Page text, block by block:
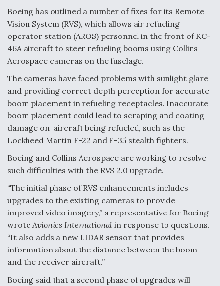
Anduril, Archer Developing Collaborative,
Autonomous Tiltrotor Aircraft To Enable Maneuver
Warfare
Aviation Coalition Demands Action from Congress
Boeing Regains FAA Certification Authority
Video Q&A: New Drone Tech, Explained by a Top
Expert
Boeing has outlined a number of fixes for its Remote
Vision System (RVS), which allows air refueling
operator station (AROS) personnel in the front of KC-
46A aircraft to steer refueling booms using Collins
Aerospace cameras on the fuselage.
The cameras have faced problems with sunlight glare
and providing correct depth perception for accurate
boom placement in refueling receptacles. Inaccurate
boom placement could lead to scraping and coating
damage on aircraft being refueled, such as the
Lockheed Martin F-22 and F-35 stealth fighters.
Boeing and Collins Aerospace are working to resolve
such difficulties with the RVS 2.0 upgrade.
“The initial phase of RVS enhancements includes
upgrades to the existing cameras to provide
improved video imagery,” a representative for Boeing
wrote Avionics International in response to questions.
“It also adds a new LIDAR sensor that provides
information about the distance between the boom
and the receiver aircraft.”
Boeing said that a second phase of upgrades will